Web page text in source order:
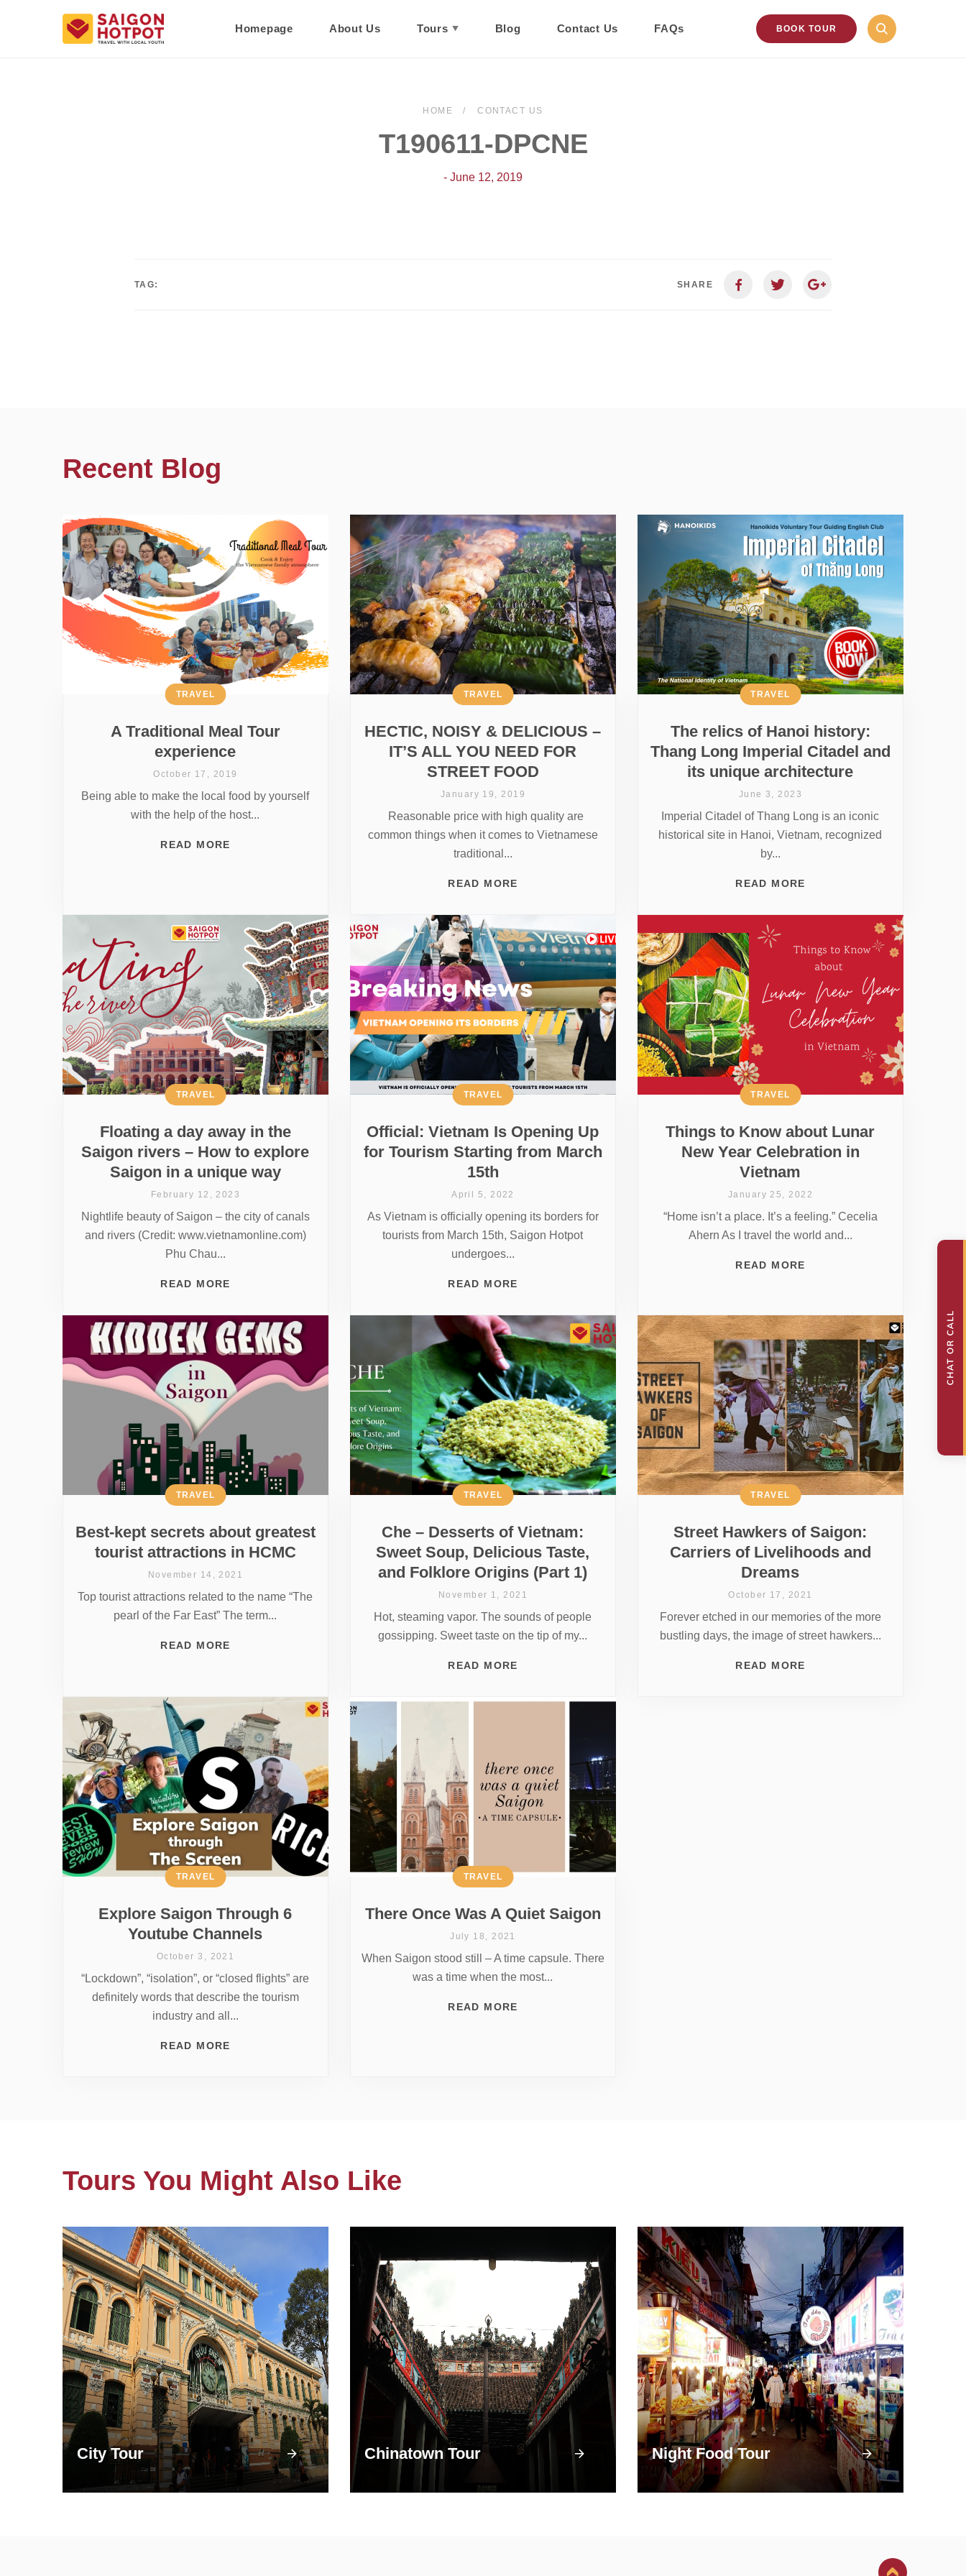
Homepage About Us Tours Blog Contact Us FAQs BOOK TOUR
HOME CONTACT US
T190611-DPCNE
- June 12, 2019
TAG: SHARE
Recent Blog
A Traditional Meal Tour
experience
TRAVEL
October 17, 2019
Being able to make the local food by yourself
with the help of the host...
READ MORE
HECTIC, NOISY & DELICIOUS –
IT’S ALL YOU NEED FOR
STREET FOOD
TRAVEL
January 19, 2019
Reasonable price with high quality are
common things when it comes to Vietnamese
traditional...
READ MORE
The relics of Hanoi history:
Thang Long Imperial Citadel and
its unique architecture
TRAVEL
June 3, 2023
Imperial Citadel of Thang Long is an iconic
historical site in Hanoi, Vietnam, recognized
by...
READ MORE
Floating a day away in the
Saigon rivers – How to explore
Saigon in a unique way
TRAVEL
February 12, 2023
Nightlife beauty of Saigon – the city of canals
and rivers (Credit: www.vietnamonline.com)
Phu Chau...
READ MORE
Official: Vietnam Is Opening Up
for Tourism Starting from March
15th
TRAVEL
April 5, 2022
As Vietnam is officially opening its borders for
tourists from March 15th, Saigon Hotpot
undergoes...
READ MORE
Things to Know about Lunar
New Year Celebration in
Vietnam
TRAVEL
January 25, 2022
“Home isn’t a place. It’s a feeling.” Cecelia
Ahern As I travel the world and...
READ MORE
Best-kept secrets about greatest
tourist attractions in HCMC
TRAVEL
November 14, 2021
Top tourist attractions related to the name “The
pearl of the Far East” The term...
READ MORE
Che – Desserts of Vietnam:
Sweet Soup, Delicious Taste,
and Folklore Origins (Part 1)
TRAVEL
November 1, 2021
Hot, steaming vapor. The sounds of people
gossipping. Sweet taste on the tip of my...
READ MORE
Street Hawkers of Saigon:
Carriers of Livelihoods and
Dreams
TRAVEL
October 17, 2021
Forever etched in our memories of the more
bustling days, the image of street hawkers...
READ MORE
Explore Saigon Through 6
Youtube Channels
TRAVEL
October 3, 2021
“Lockdown”, “isolation”, or “closed flights” are
definitely words that describe the tourism
industry and all...
READ MORE
There Once Was A Quiet Saigon
TRAVEL
July 18, 2021
When Saigon stood still – A time capsule. There
was a time when the most...
READ MORE
Tours You Might Also Like
City Tour Chinatown Tour Night Food Tour